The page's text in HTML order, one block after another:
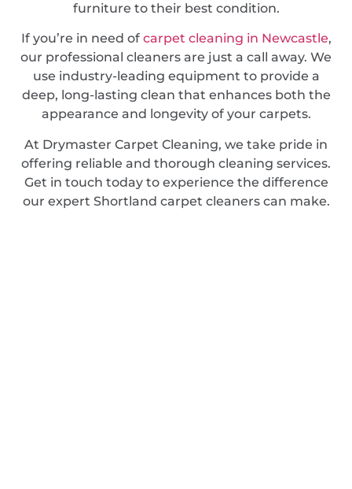
furniture to their best condition.
If you’re in need of carpet cleaning in Newcastle,
our professional cleaners are just a call away. We
use industry-leading equipment to provide a
deep, long-lasting clean that enhances both the
appearance and longevity of your carpets.
At Drymaster Carpet Cleaning, we take pride in
offering reliable and thorough cleaning services.
Get in touch today to experience the difference
our expert Shortland carpet cleaners can make.